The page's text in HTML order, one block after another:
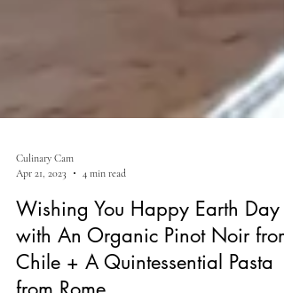
Culinary Cam
Apr 21, 2023
4 min read
Wishing You Happy Earth Day
with An Organic Pinot Noir from